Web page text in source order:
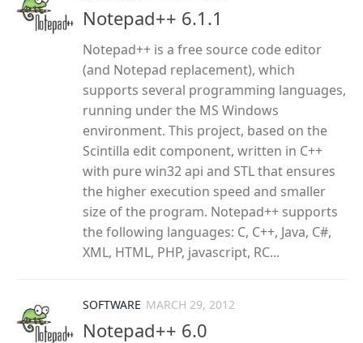
Notepad++ 6.1.1
Notepad++ is a free source code editor
(and Notepad replacement), which
supports several programming languages,
running under the MS Windows
environment. This project, based on the
Scintilla edit component, written in C++
with pure win32 api and STL that ensures
the higher execution speed and smaller
size of the program. Notepad++ supports
the following languages: C, C++, Java, C#,
XML, HTML, PHP, javascript, RC...
SOFTWARE MARCH 29, 2012
Notepad++ 6.0